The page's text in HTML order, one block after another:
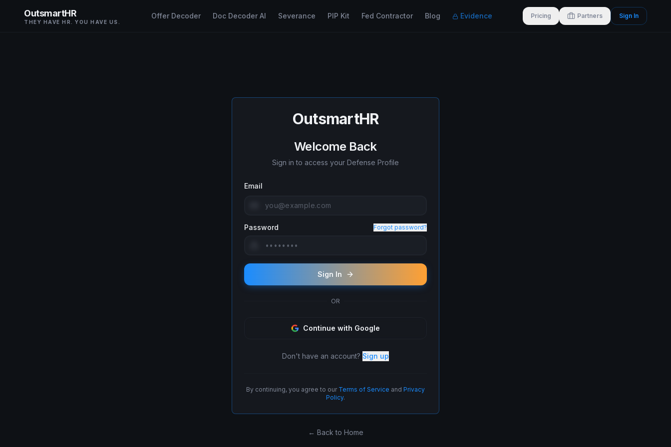
OutsmartHR
THEY HAVE HR. YOU HAVE US.
Offer Decoder Doc Decoder AI Severance PIP Kit Fed Contractor Blog Evidence Pricing Partners Sign In
OutsmartHR
Welcome Back
Sign in to access your Defense Profile
Email
Password Forgot password?
Sign In
OR
Continue with Google
Don't have an account? Sign up
By continuing, you agree to our Terms of Service and Privacy
Policy.
← Back to Home